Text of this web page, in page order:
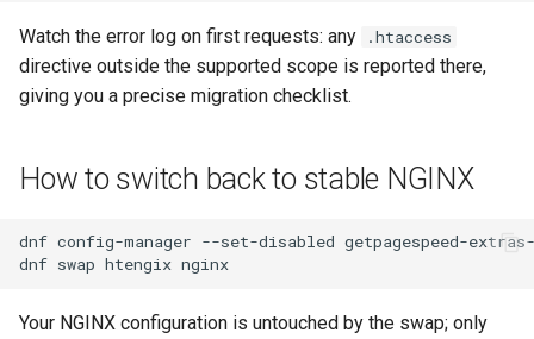
postgres
pta
push-stream
smtp
sniproxy
socket
Watch the error log on first requests: any .htaccess
directive outside the supported scope is reported there,
giving you a precise migration checklist.
How to switch back to stable NGINX
dnf config-manager --set-disabled getpagespeed-
dnf swap htengix
Your NGINX configuration is untouched by the swap; only